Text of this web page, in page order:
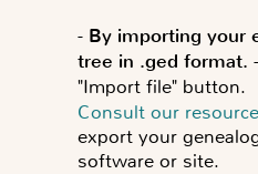
- By importing your
tree in .ged format.
"Import file" button.
Consult our
export your
software or site.